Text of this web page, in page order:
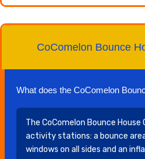
CoComelon Bounce
What does the CoComelon
The CoComelon Bounce
activity stations: a bounce
windows on all sides and an